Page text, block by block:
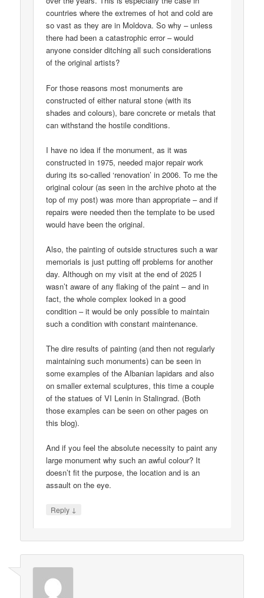
countries where the extremes of hot and cold are
so vast as they are in Moldova. So why – unless
there had been a catastrophic error – would
anyone consider ditching all such considerations
of the original artists?
For those reasons most monuments are
constructed of either natural stone (with its
shades and colours), bare concrete or metals that
can withstand the hostile conditions.
I have no idea if the monument, as it was
constructed in 1975, needed major repair work
during its so-called ‘renovation’ in 2006. To me the
original colour (as seen in the archive photo at the
top of my post) was more than appropriate – and if
repairs were needed then the template to be used
would have been the original.
Also, the painting of outside structures such a war
memorials is just putting off problems for another
day. Although on my visit at the end of 2025 I
wasn’t aware of any flaking of the paint – and in
fact, the whole complex looked in a good
condition – it would be only possible to maintain
such a condition with constant maintenance.
The dire results of painting (and then not regularly
maintaining such monuments) can be seen in
some examples of the Albanian lapidars and also
on smaller external sculptures, this time a couple
of the statues of VI Lenin in Stalingrad. (Both
those examples can be seen on other pages on
this blog).
And if you feel the absolute necessity to paint any
large monument why such an awful colour? It
doesn’t fit the purpose, the location and is an
assault on the eye.
Reply ↓